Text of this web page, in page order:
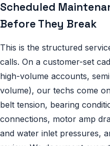
Scheduled
Before They Break
This is the structured
calls. On a customer-set
high-volume accounts,
volume), our techs come
belt tension, bearing
connections, motor amp
and water inlet pressures,